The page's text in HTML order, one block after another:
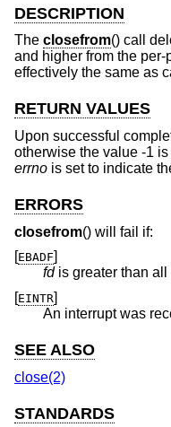
DESCRIPTION
The closefrom() call
and higher from the
effectively the same as
RETURN VALUES
Upon successful
otherwise the value -1
errno is set to indicate
ERRORS
closefrom() will fail if:
[EBADF]
fdis greater than all
[EINTR]
An interrupt was
SEE ALSO
close(2)
STANDARDS